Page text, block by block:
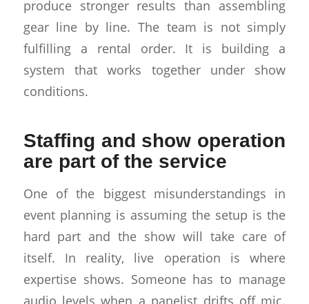
produce stronger results than assembling
gear line by line. The team is not simply
fulfilling a rental order. It is building a
system that works together under show
conditions.
Staffing and show operation
are part of the service
One of the biggest misunderstandings in
event planning is assuming the setup is the
hard part and the show will take care of
itself. In reality, live operation is where
expertise shows. Someone has to manage
audio levels when a panelist drifts off mic.